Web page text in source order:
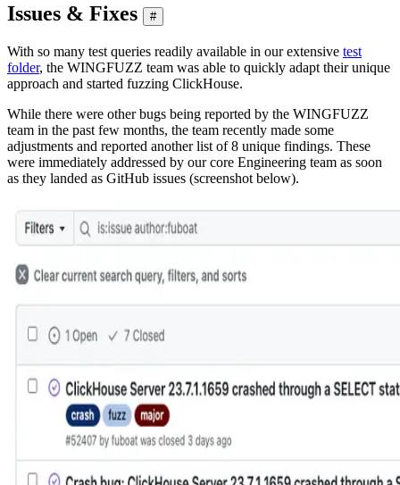
Issues & Fixes #
With so many test queries readily available in our extensive test
folder, the WINGFUZZ team was able to quickly adapt their unique
approach and started fuzzing ClickHouse.
While there were other bugs being reported by the WINGFUZZ
team in the past few months, the team recently made some
adjustments and reported another list of 8 unique findings. These
were immediately addressed by our core Engineering team as soon
as they landed as GitHub issues (screenshot below).